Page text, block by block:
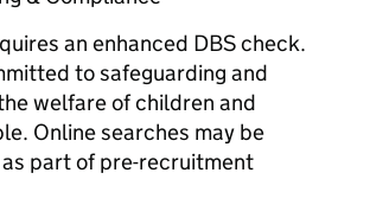
an enhanced DBS check.
to safeguarding and
welfare of children and
Online searches may be
part of pre-recruitment